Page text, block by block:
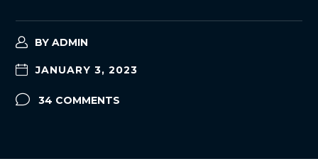
BY ADMIN
JANUARY 3, 2023
34 COMMENTS